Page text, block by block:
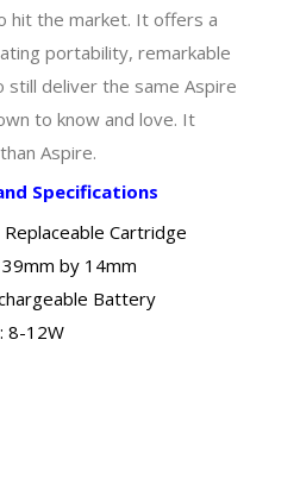
hit the market. It offers a
portability, remarkable
still deliver the same Aspire
to know and love. It
Aspire.
Specifications
Cartridge
by 14mm
Battery
8-12W